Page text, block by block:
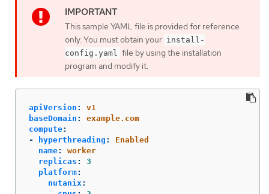
This sample YAML file is provided for reference
only. You must obtain your install-
config.yaml file by using the installation
program and modify it.
apiVersion :
v1
baseDomain :
example.com
compute:
-
hyperthreading :
Enabled
name:
worker
replicas :
3
platform:
nutanix: